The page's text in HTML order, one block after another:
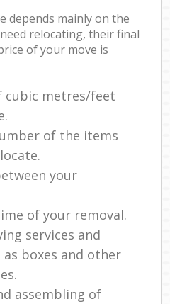
depends mainly on the
relocating, their final
of your move is
cubic metres/feet
of the items
your
of your removal.
services and
boxes and other
assembling of